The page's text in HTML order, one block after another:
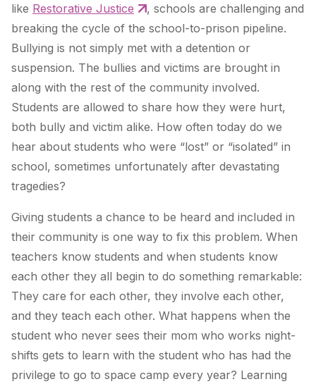
like Restorative Justice
, schools are challenging and
breaking the cycle of the school-to-prison pipeline.
Bullying is not simply met with a detention or
suspension. The bullies and victims are brought in
along with the rest of the community involved.
Students are allowed to share how they were hurt,
both bully and victim alike. How often today do we
hear about students who were “lost” or “isolated” in
school, sometimes unfortunately after devastating
tragedies?
Giving students a chance to be heard and included in
their community is one way to fix this problem. When
teachers know students and when students know
each other they all begin to do something remarkable:
They care for each other, they involve each other,
and they teach each other. What happens when the
student who never sees their mom who works night-
shifts gets to learn with the student who has had the
privilege to go to space camp every year? Learning